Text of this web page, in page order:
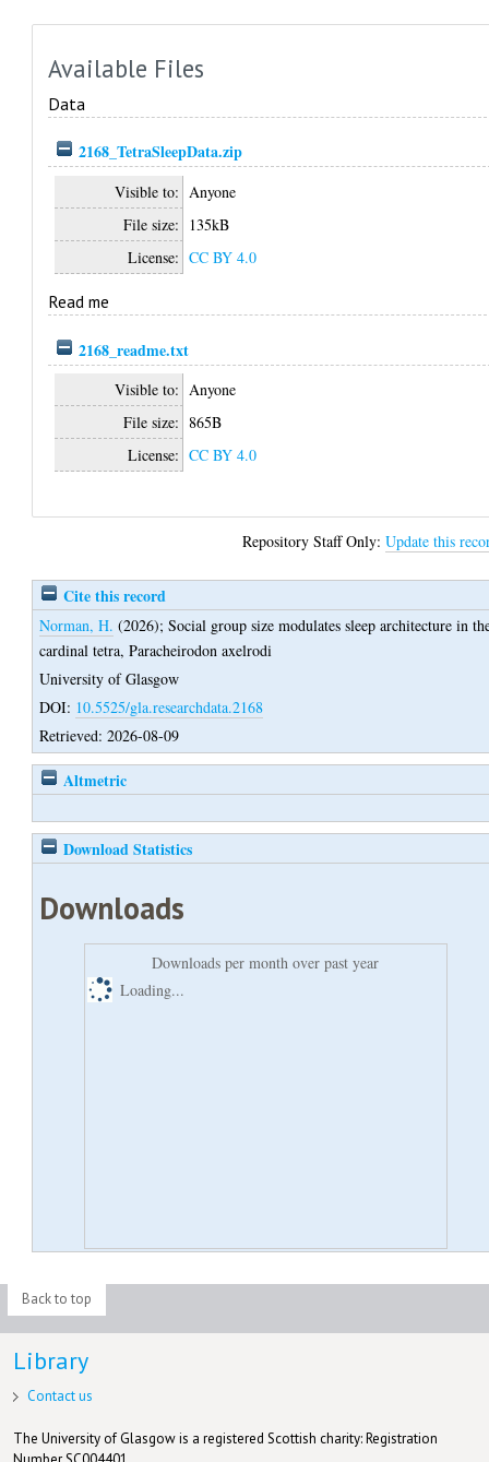
Available Files
Data
2168_TetraSleepData.zip
Visible to: Anyone
File size: 135kB
License: CC BY 4.0
Read me
2168_readme.txt
Visible to: Anyone
File size: 865B
License: CC BY 4.0
Repository Staff Only:Update this
Cite this record
Norman, H. (2026);Social group size modulates sleep architecture in
cardinal tetra, Paracheirodon axelrodi
University of Glasgow
DOI: 10.5525/gla.researchdata.2168
Retrieved: 2026-08-09
Altmetric
Download Statistics
Downloads
Downloads per month over past year
Loading...
Back to top
Library
Contact us
The University of Glasgow is a registered Scottish charity: Registration